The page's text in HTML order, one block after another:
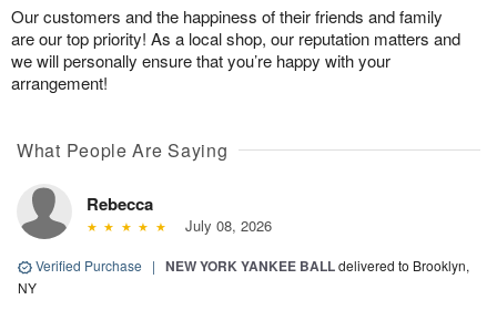
Our customers and the happiness of their friends and family
are our top priority! As a local shop, our reputation matters and
we will personally ensure that you’re happy with your
arrangement!
What People Are Saying
Rebecca
July 08, 2026
Verified Purchase | NEW YORK YANKEE BALLdelivered to Brooklyn,
NY